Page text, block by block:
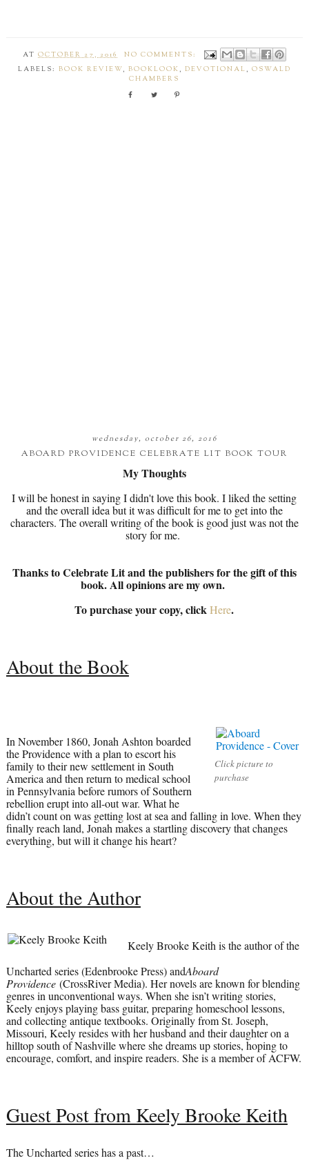
ATOCTOBER 27, 2016
NO COMMENTS:
LABELS: BOOK REVIEW, BOOKLOOK , DEVOTIONAL , OSWALD
CHAMBERS
wednesday, october 26, 2016
ABOARD PROVIDENCE CELEBRATE LIT BOOK TOUR
My Thoughts
I will be honest in saying I didn't love this book. I liked the setting
and the overall idea but it was difficult for me to get into the
characters. The overall writing of the book is good just was not the
story for me.
Thanks to Celebrate Lit and the publishers for the gift of this
book. All opinions are my own.
To purchase your copy, clickHere.
About the Book
Click picture to
purchase
In November 1860, Jonah Ashton boarded
the Providence with a plan to escort his
family to their new settlement in South
America and then return to medical school
in Pennsylvania before rumors of Southern
rebellion erupt into all-out war. What he
didn’t count on was getting lost at sea and falling in love. When they
finally reach land, Jonah makes a startling discovery that changes
everything, but will it change his heart?
About the Author
Keely Brooke Keith is the author of the
Uncharted series (Edenbrooke Press) andAboard
Providence(CrossRiver Media). Her novels are known for blending
genres in unconventional ways. When she isn’t writing stories,
Keely enjoys playing bass guitar, preparing homeschool lessons,
and collecting antique textbooks. Originally from St. Joseph,
Missouri, Keely resides with her husband and their daughter on a
hilltop south of Nashville where she dreams up stories, hoping to
encourage, comfort, and inspire readers. She is a member of ACFW.
Guest Post from Keely Brooke Keith
The Uncharted series has a past…